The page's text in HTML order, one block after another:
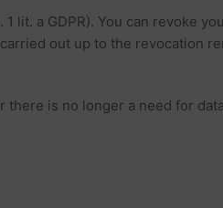
lit. a GDPR). You can revoke
out up to the revocation
is no longer a need for